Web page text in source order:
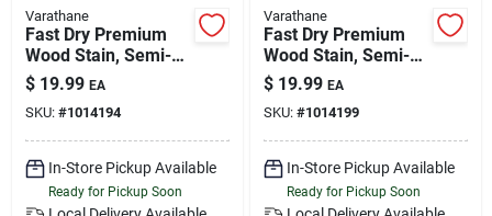
Varathane
Fast Dry Premium
Wood Stain, Semi-
transparent, Aged
Wheat, 1-qt.
$ 19.99 EA
SKU: #1014194
In-Store Pickup Available
Ready for Pickup Soon
Varathane
Fast Dry Premium
Wood Stain, Semi-
transparent, True
Brown, 1-qt.
$ 19.99 EA
SKU: #1014199
In-Store Pickup Available
Ready for Pickup Soon